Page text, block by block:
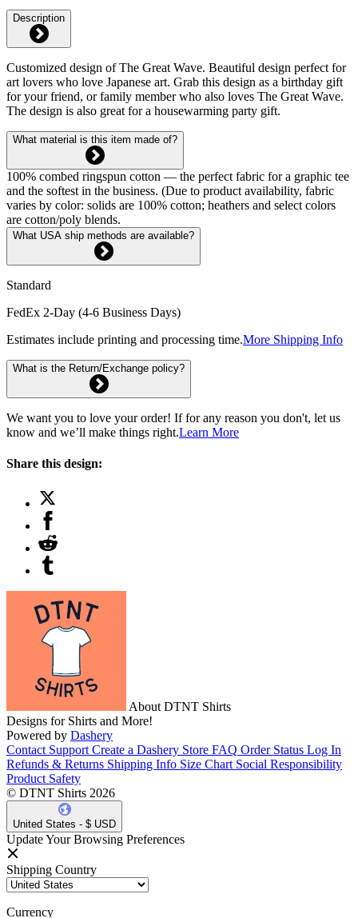
Description
Customized design of The Great Wave. Beautiful design perfect for
art lovers who love Japanese art. Grab this design as a birthday gift
for your friend, or family member who also loves The Great Wave.
The design is also great for a housewarming party gift.
What material is this item made of?
100% combed ringspun cotton — the perfect fabric for a graphic tee
and the softest in the business. (Due to product availability, fabric
varies by color: solids are 100% cotton; heathers and select colors
are cotton/poly blends.
What USA ship methods are available?
Standard
FedEx 2-Day (4-6 Business Days)
Estimates include printing and processing time.More Shipping Info
What is the Return/Exchange policy?
We want you to love your order! If for any reason you don't, let us
know and we’ll make things right.Learn More
Share this design:
About DTNT Shirts
Designs for Shirts and More!
Powered by Dashery
Contact Support Create a Dashery Store FAQ Order Status Log In
Refunds & Returns Shipping Info Size Chart Social Responsibility
Product Safety
© DTNT Shirts 2026
United States - $ USD
Update Your Browsing Preferences
Shipping Country
Currency